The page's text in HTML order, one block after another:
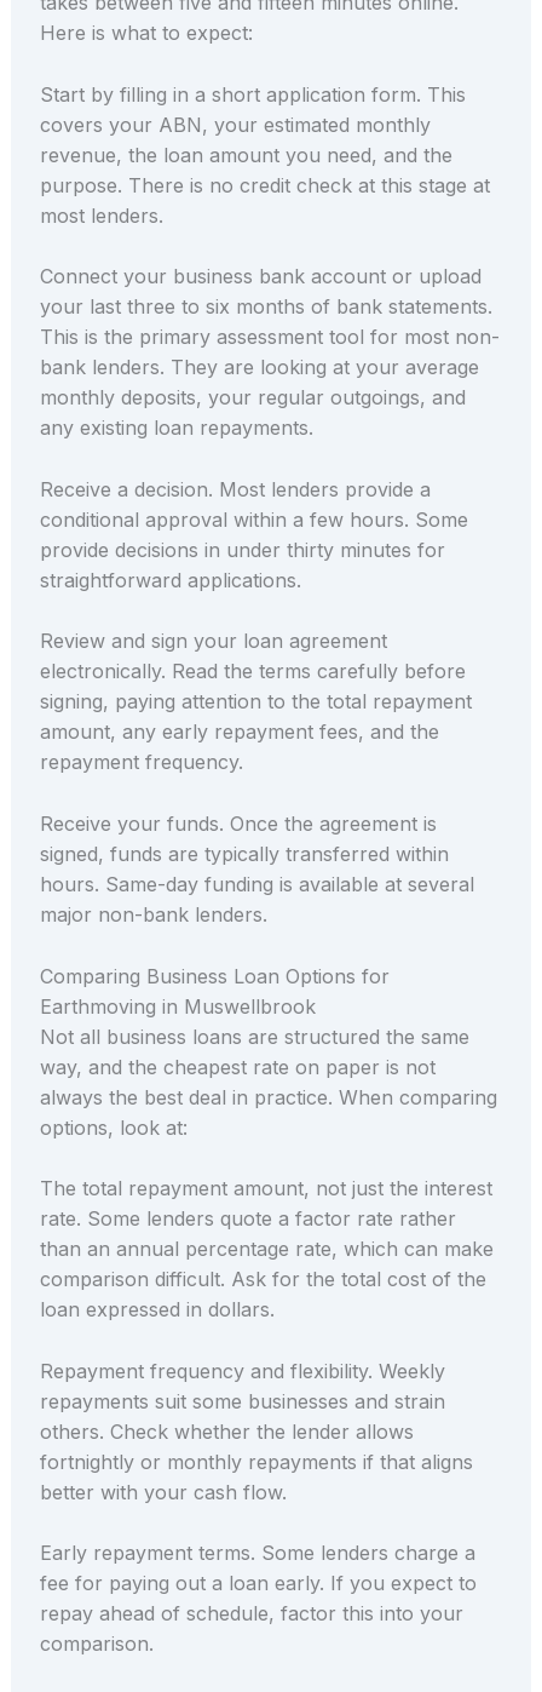
Here is what to expect:
Start by filling in a short application form. This
covers your ABN, your estimated monthly
revenue, the loan amount you need, and the
purpose. There is no credit check at this stage at
most lenders.
Connect your business bank account or upload
your last three to six months of bank statements.
This is the primary assessment tool for most non-
bank lenders. They are looking at your average
monthly deposits, your regular outgoings, and
any existing loan repayments.
Receive a decision. Most lenders provide a
conditional approval within a few hours. Some
provide decisions in under thirty minutes for
straightforward applications.
Review and sign your loan agreement
electronically. Read the terms carefully before
signing, paying attention to the total repayment
amount, any early repayment fees, and the
repayment frequency.
Receive your funds. Once the agreement is
signed, funds are typically transferred within
hours. Same-day funding is available at several
major non-bank lenders.
Comparing Business Loan Options for
Earthmoving in Muswellbrook
Not all business loans are structured the same
way, and the cheapest rate on paper is not
always the best deal in practice. When comparing
options, look at:
The total repayment amount, not just the interest
rate. Some lenders quote a factor rate rather
than an annual percentage rate, which can make
comparison difficult. Ask for the total cost of the
loan expressed in dollars.
Repayment frequency and flexibility. Weekly
repayments suit some businesses and strain
others. Check whether the lender allows
fortnightly or monthly repayments if that aligns
better with your cash flow.
Early repayment terms. Some lenders charge a
fee for paying out a loan early. If you expect to
repay ahead of schedule, factor this into your
comparison.